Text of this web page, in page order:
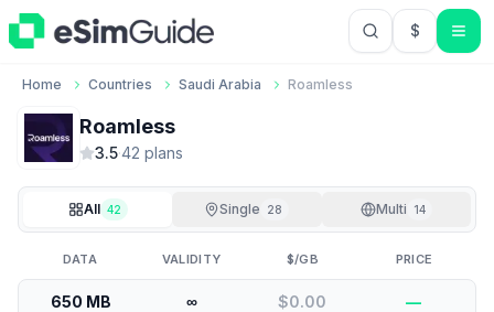
$USD US
Home Countries Saudi Arabia Roamless
Roamless
3.5·42 plans
All 42 Single 28 Multi 14
DATA VALIDITY $/GB PRICE
650 MB ∞ $0.00 —